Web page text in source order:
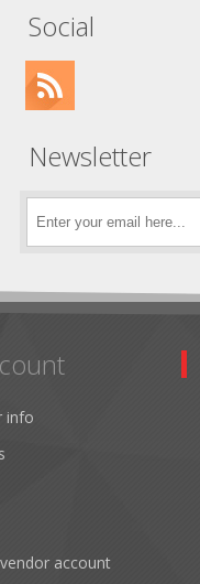
Social
Newsletter
info
account